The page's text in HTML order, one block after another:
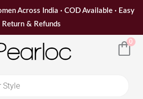
Across India · COD Available · Easy
Return & Refunds
0